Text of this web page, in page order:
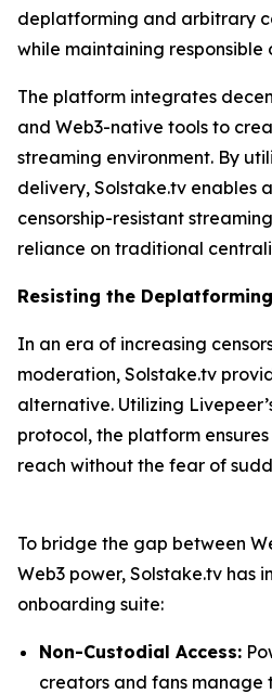
deplatforming and arbitrary
while maintaining
The platform integrates
and Web3-native tools to
streaming environment. By
delivery, Solstake.tv enables
censorship-resistant
reliance on traditional
Resisting the
In an era of increasing
moderation, Solstake.tv
alternative. Utilizing
protocol, the platform
reach without the fear of
To bridge the gap between
Web3 power, Solstake.tv has
onboarding suite:
Non-Custodial Access:
creators and fans manage